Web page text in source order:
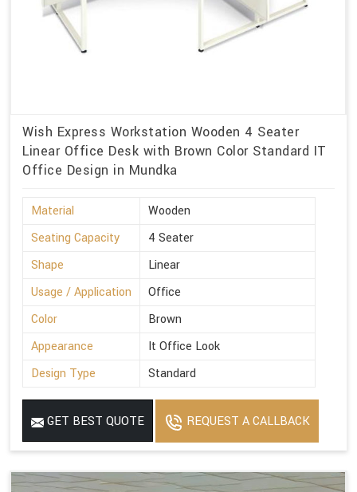
Wish Express Workstation Wooden 4 Seater
Linear Office Desk with Brown Color Standard IT
Office Design in Mundka
Material
Wooden
Seating Capacity
4 Seater
Shape
Linear
Usage / Application
Office
Color
Brown
Appearance
It Office Look
Design Type
Standard
GET BEST QUOTE REQUEST A CALLBACK